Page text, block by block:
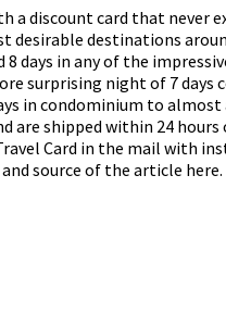
discount card that never
destinations
days in any of the
surprising night of 7
in condominium to
shipped within 24 hours
Card in the mail with
source of the article here.